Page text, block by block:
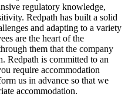
regulatory knowledge,
Redpath has built a solid
and adapting to a variety
are the heart of the
them that the company
Redpath is committed to an
require accommodation
us in advance so that we
accommodation.